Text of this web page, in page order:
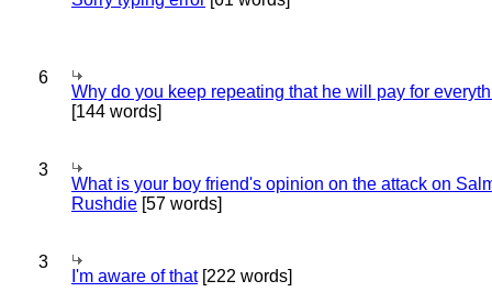
6
Why do you keep repeating that he will pay for
[144 words]
3
What is your boy friend's opinion on the attack on
Rushdie [57 words]
3
I'm aware of that[222 words]